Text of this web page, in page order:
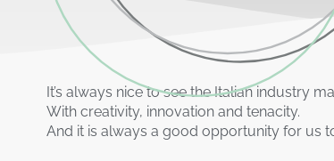
It’s always nice to see the Italian industry
With creativity, innovation and tenacity.
And it is always a good opportunity for us